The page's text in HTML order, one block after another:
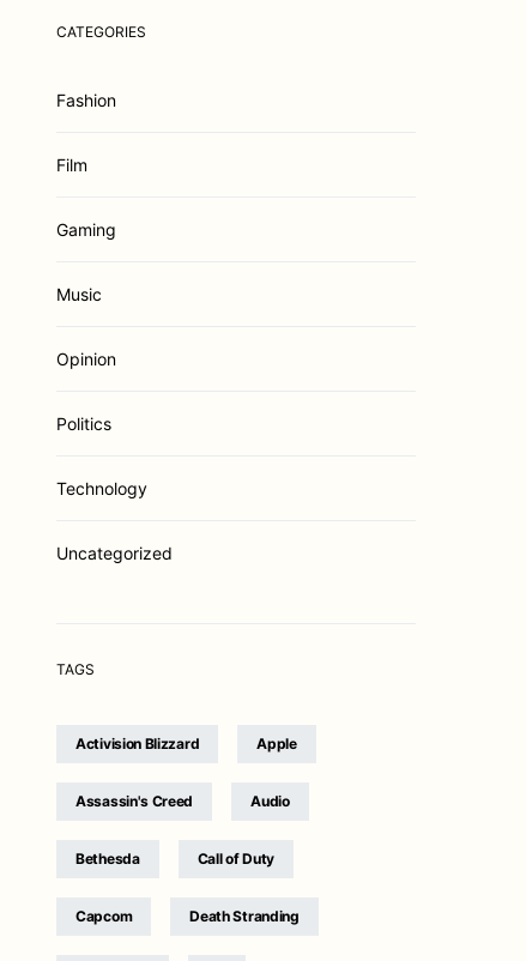
CATEGORIES
Fashion
Film
Gaming
Music
Opinion
Politics
Technology
Uncategorized
TAGS
Activision Blizzard Apple
Assassin's Creed Audio
Bethesda Call of Duty
Capcom Death Stranding